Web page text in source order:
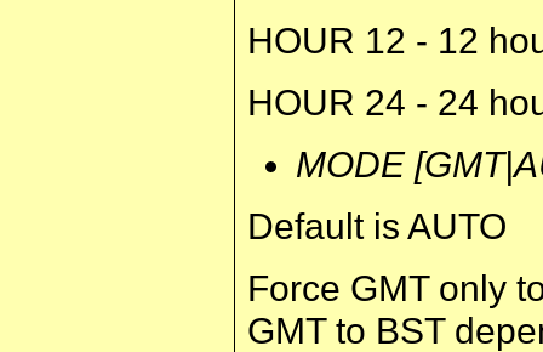
HOUR 12 - 12
HOUR 24 - 24
MODE
Default is AUTO
Force GMT only
GMT to BST